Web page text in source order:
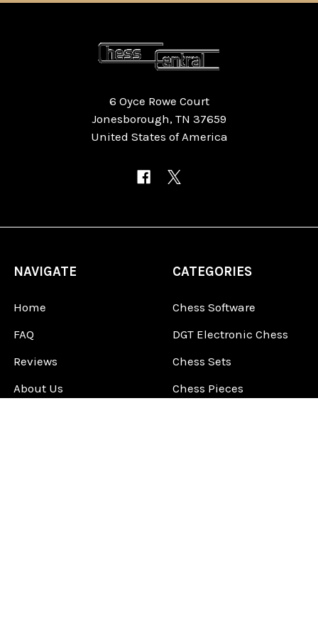
6 Oyce Rowe Court
Jonesborough, TN 37659
United States of America
NAVIGATE
Home
FAQ
Reviews
About Us
CATEGORIES
Chess Software
DGT Electronic Chess
Chess Sets
Chess Pieces